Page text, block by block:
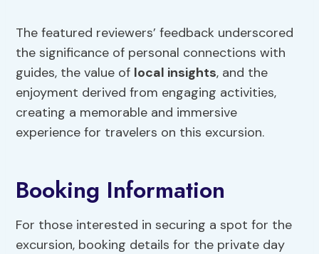
The featured reviewers’ feedback underscored
the significance of personal connections with
guides, the value of local insights, and the
enjoyment derived from engaging activities,
creating a memorable and immersive
experience for travelers on this excursion.
Booking Information
For those interested in securing a spot for the
excursion, booking details for the private day